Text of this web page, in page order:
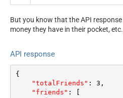
But you know that the API
money they have in their pocket,
API response
{
"totalFriends" : 3 ,
"friends" :